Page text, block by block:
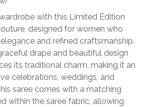
with this Limited Edition
designed for women who
and refined craftsmanship.
drape and beautiful design
its traditional charm, making it an
celebrations, weddings, and
saree comes with a matching
within the saree fabric, allowing